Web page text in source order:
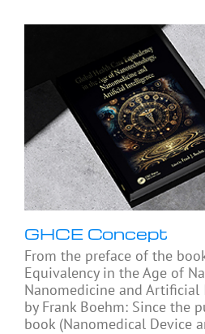
GHCE Concept
From the preface of the
Equivalency in the Age of
Nanomedicine and Artificial
by Frank Boehm: Since the
book (Nanomedical Device